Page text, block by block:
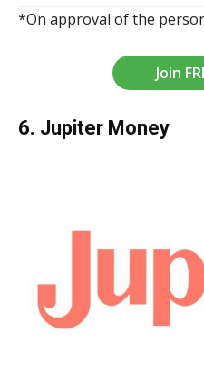
*On approval of the
Join
6. Jupiter Money